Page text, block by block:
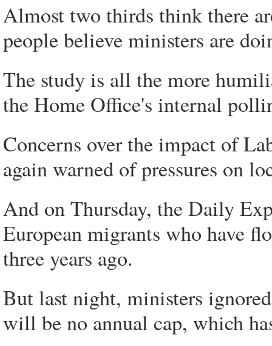
Almost two thirds think there
people believe ministers are
The study is all the more
the Home Office's internal
Concerns over the impact of
again warned of pressures on
And on Thursday, the Daily
European migrants who have
three years ago.
But last night, ministers
will be no annual cap, which